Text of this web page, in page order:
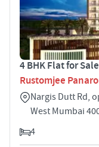
4 BHK Flat for
Rustomjee
Nargis Dutt Rd,
West Mumbai
4